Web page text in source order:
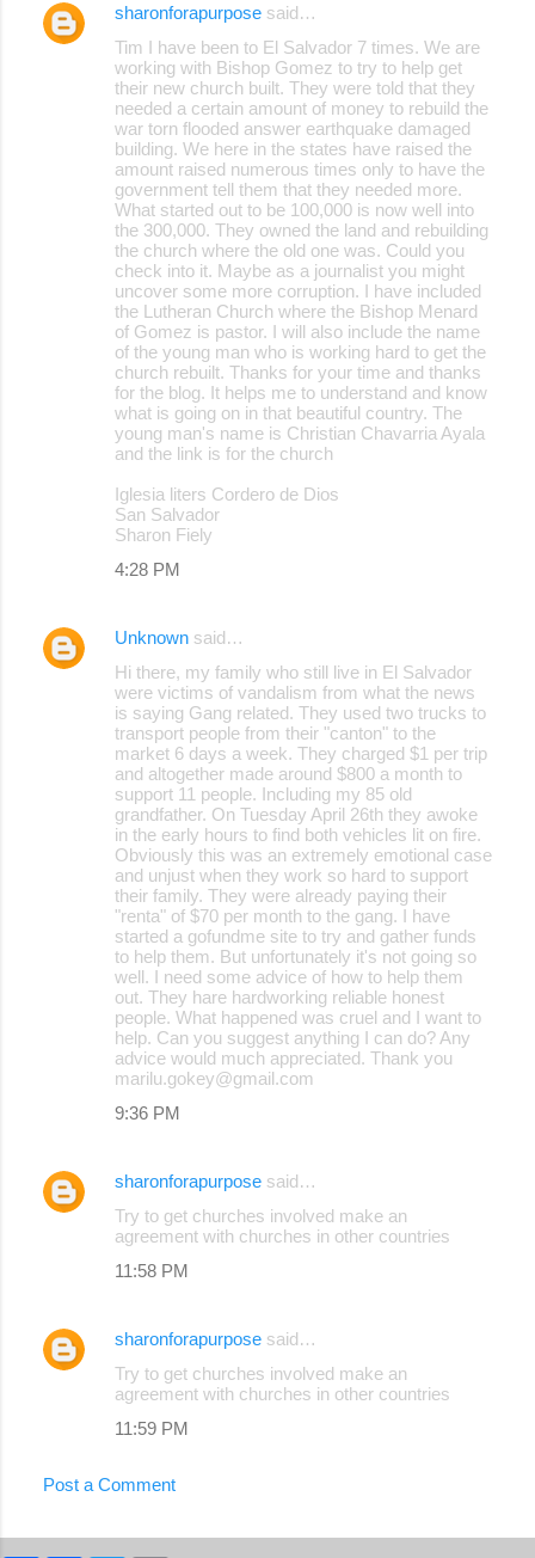
C
sharonforapurpose said…
Tim I have been to El Salvador 7 times. We are
working with Bishop Gomez to try to help get
their new church built. They were told that they
needed a certain amount of money to rebuild the
war torn flooded answer earthquake damaged
building. We here in the states have raised the
amount raised numerous times only to have the
government tell them that they needed more.
What started out to be 100,000 is now well into
the 300,000. They owned the land and rebuilding
the church where the old one was. Could you
check into it. Maybe as a journalist you might
uncover some more corruption. I have included
the Lutheran Church where the Bishop Menard
of Gomez is pastor. I will also include the name
of the young man who is working hard to get the
church rebuilt. Thanks for your time and thanks
for the blog. It helps me to understand and know
what is going on in that beautiful country. The
young man's name is Christian Chavarria Ayala
and the link is for the church
Iglesia liters Cordero de Dios
San Salvador
Sharon Fiely
4:28 PM
Unknown said…
Hi there, my family who still live in El Salvador
were victims of vandalism from what the news
is saying Gang related. They used two trucks to
transport people from their "canton" to the
market 6 days a week. They charged $1 per trip
and altogether made around $800 a month to
support 11 people. Including my 85 old
grandfather. On Tuesday April 26th they awoke
in the early hours to find both vehicles lit on fire.
Obviously this was an extremely emotional case
and unjust when they work so hard to support
their family. They were already paying their
"renta" of $70 per month to the gang. I have
started a gofundme site to try and gather funds
to help them. But unfortunately it's not going so
well. I need some advice of how to help them
out. They hare hardworking reliable honest
people. What happened was cruel and I want to
help. Can you suggest anything I can do? Any
advice would much appreciated. Thank you
marilu.gokey@gmail.com
9:36 PM
sharonforapurpose said…
Try to get churches involved make an
agreement with churches in other countries
11:58 PM
sharonforapurpose said…
Try to get churches involved make an
agreement with churches in other countries
11:59 PM
Post a Comment